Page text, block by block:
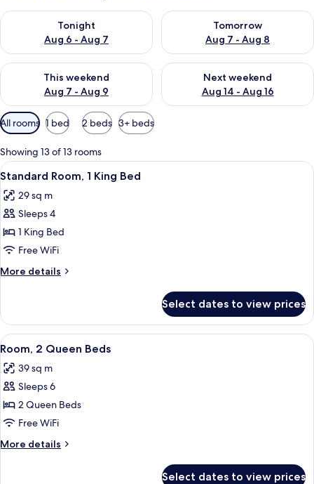
Tonight
Aug 6 - Aug 7
Check availability for tonight Aug 6 - Aug 7
Tomorrow
Aug 7 - Aug 8
Check availability for
This weekend
Aug 7 - Aug 9
Check availability for this weekend Aug 7 - Aug 9
Next weekend
Aug 14 - Aug 16
Check availability for next
Available
filters
for
rooms
All rooms 1 bed 2 beds 3+ beds
Showing 13 of 13 rooms
View
all
photos
for
Standard
Room,
1
King
Premium bedding, in-room safe,
8
Standard Room, 1 King Bed
29 sq m
Sleeps 4
1 King Bed
Free WiFi
More details
More
Room,
King
Select dates to view prices
View
all
photos
for
Room,
2
Queen
Beds
Premium bedding, in-room safe,
10
Room, 2 Queen Beds
39 sq m
Sleeps 6
2 Queen Beds
Free WiFi
More details
More
Select dates to view prices